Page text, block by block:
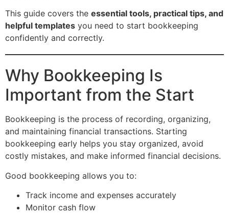
This guide covers the essential tools, practical tips, and
helpful templates you need to start bookkeeping
confidently and correctly.
Why Bookkeeping Is
Important from the Start
Bookkeeping is the process of recording, organizing,
and maintaining financial transactions. Starting
bookkeeping early helps you stay organized, avoid
costly mistakes, and make informed financial decisions.
Good bookkeeping allows you to:
Track income and expenses accurately
Monitor cash flow